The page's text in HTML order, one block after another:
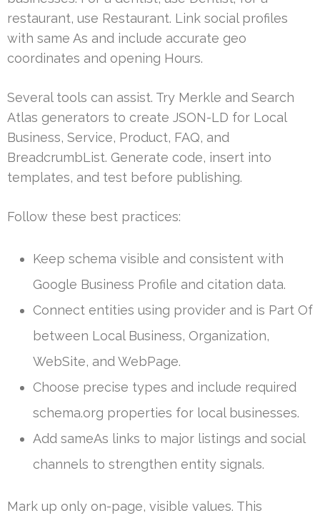
restaurant, use Restaurant. Link social profiles
with same As and include accurate geo
coordinates and opening Hours.
Several tools can assist. Try Merkle and Search
Atlas generators to create JSON-LD for Local
Business, Service, Product, FAQ, and
BreadcrumbList. Generate code, insert into
templates, and test before publishing.
Follow these best practices:
Keep schema visible and consistent with
Google Business Profile and citation data.
Connect entities using provider and is Part Of
between Local Business, Organization,
WebSite, and WebPage.
Choose precise types and include required
schema.org properties for local businesses.
Add sameAs links to major listings and social
channels to strengthen entity signals.
Mark up only on-page, visible values. This